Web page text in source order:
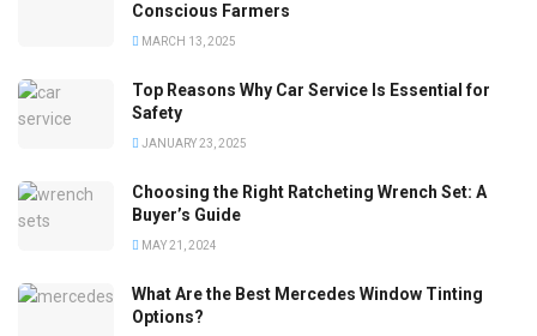
Conscious Farmers
MARCH 13, 2025
Top Reasons Why Car Service Is Essential for
Safety
JANUARY 23, 2025
Choosing the Right Ratcheting Wrench Set: A
Buyer’s Guide
MAY 21, 2024
What Are the Best Mercedes Window Tinting
Options?